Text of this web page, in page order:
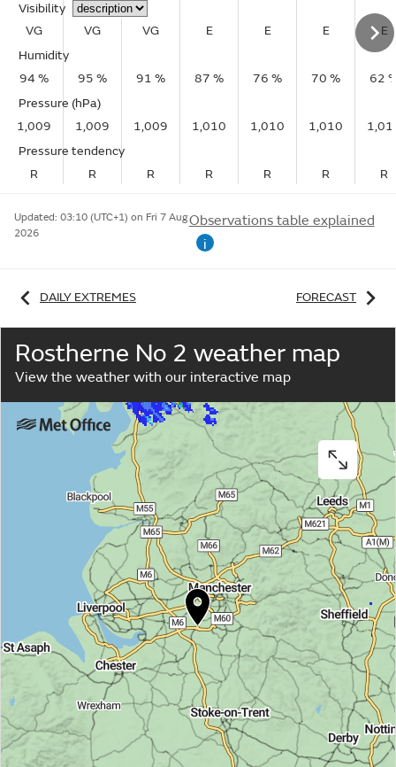
Visibility
VG
VG VG E E E
E
Humidity
94 %
95 % 91 % 87 % 76 % 70 %
62
Pressure (hPa)
1,009
1,009 1,009 1,010 1,010 1,010
Pressure tendency
R
R R R R R R
Updated: 03:10 (UTC+1) on Fri 7 Aug
2026
Observations table explained
i
DAILY EXTREMES FORECAST
Rostherne No 2 weather map
View the weather with our interactive map